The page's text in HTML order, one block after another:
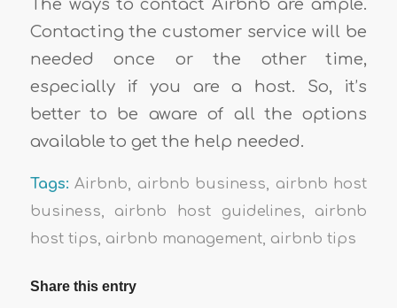
The ways to contact Airbnb are ample.
Contacting the customer service will be
needed once or the other time,
especially if you are a host. So, it’s
better to be aware of all the options
available to get the help needed.
Tags: Airbnb, airbnb business, airbnb host
business, airbnb host guidelines, airbnb
host tips, airbnb management, airbnb tips
Share this entry